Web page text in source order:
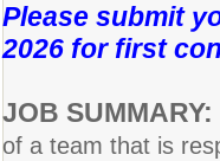
Please submit
2026 for first
JOB SUMMARY:
of a team that is